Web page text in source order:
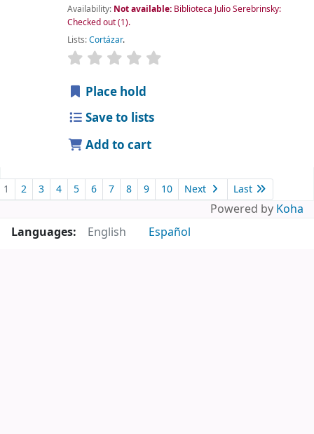
Availability: Not available: Biblioteca Julio Serebrinsky:
Checked out(1).
Lists:Cortázar.
Place hold
Save to lists
Add to cart
1 2 3 4 5 6 7 8 9 10 Next Last
Powered by Koha
Languages:
English Español